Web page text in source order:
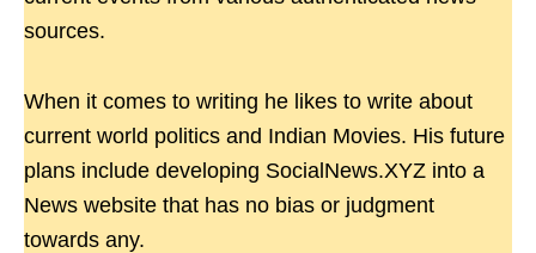
sources.
When it comes to writing he likes to write about
current world politics and Indian Movies. His future
plans include developing SocialNews.XYZ into a
News website that has no bias or judgment
towards any.